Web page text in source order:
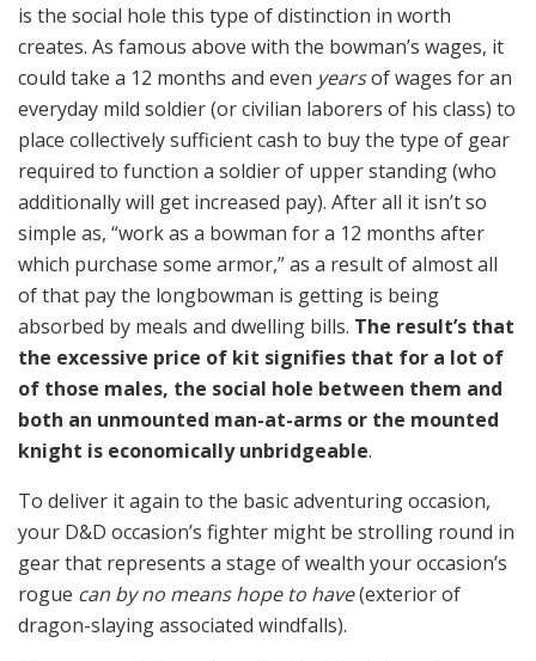
is the social hole this type of distinction in worth
creates. As famous above with the bowman’s wages, it
could take a 12 months and even yearsof wages for an
everyday mild soldier (or civilian laborers of his class) to
place collectively sufficient cash to buy the type of gear
required to function a soldier of upper standing (who
additionally will get increased pay). After all it isn’t so
simple as, “work as a bowman for a 12 months after
which purchase some armor,” as a result of almost all
of that pay the longbowman is getting is being
absorbed by meals and dwelling bills. The result’s that
the excessive price of kit signifies that for a lot of
of those males, the social hole between them and
both an unmounted man-at-arms or the mounted
knight is economically unbridgeable.
To deliver it again to the basic adventuring occasion,
your D&D occasion’s fighter might be strolling round in
gear that represents a stage of wealth your occasion’s
rogue can by no means hope to have(exterior of
dragon-slaying associated windfalls).